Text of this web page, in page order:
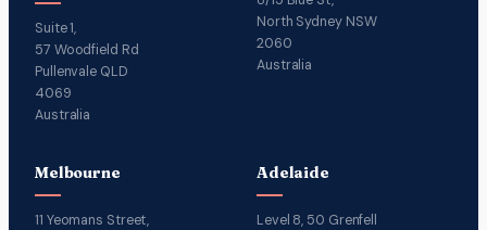
Suite 1,
57 Woodfield Rd
Pullenvale QLD
4069
Australia
North Sydney NSW
2060
Australia
Melbourne
11 Yeomans Street,
Adelaide
Level 8, 50 Grenfell